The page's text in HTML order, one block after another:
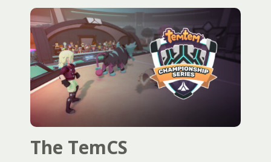
The TemCS